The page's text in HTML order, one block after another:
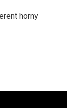
horny